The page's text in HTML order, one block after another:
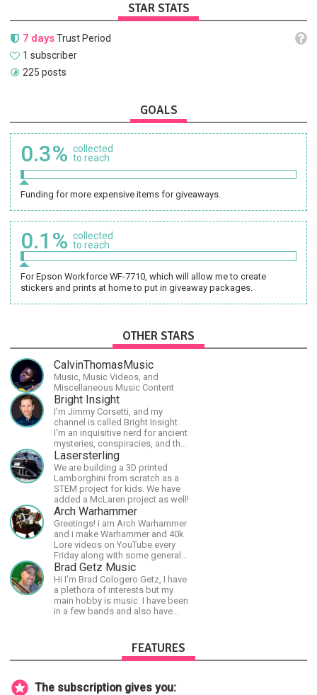
STAR STATS
7 daysTrust Period
1 subscriber
225 posts
GOALS
0.3% collected
to reach
Funding for more expensive items for giveaways.
0.1% collected
to reach
For Epson Workforce WF-7710, which will allow me to create
stickers and prints at home to put in giveaway packages.
OTHER STARS
CalvinThomasMusic
Music, Music Videos, and
Miscellaneous Music Content
Bright Insight
I'm Jimmy Corsetti, and my
channel is called Bright Insight.
I'm an inquisitive nerd for ancient
mysteries, conspiracies, and the
cosmos - and FREEDOM!
Lasersterling
We are building a 3D printed
Lamborghini from scratch as a
STEM project for kids. We have
added a McLaren project as well!
Arch Warhammer
Greetings! i am Arch Warhammer
and i make Warhammer and 40k
Lore videos on YouTube every
Friday along with some general
strategy content
Brad Getz Music
Hi I'm Brad Cologero Getz, I have
a plethora of interests but my
main hobby is music. I have been
in a few bands and also have
FEATURES
The subscription gives you: